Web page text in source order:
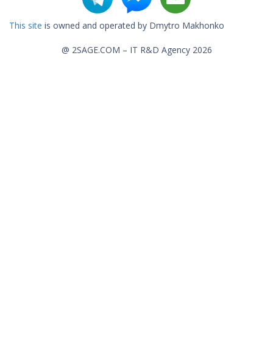
This site is owned and operated by Dmytro Makhonko
@ 2SAGE.COM – IT R&D Agency 2026